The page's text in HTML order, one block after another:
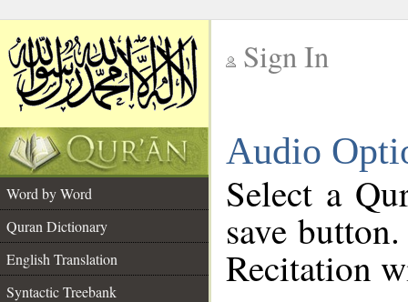
Sign In
Audio
Word by Word
Quran Dictionary
English Translation
Syntactic Treebank
Select a
save
Recitation